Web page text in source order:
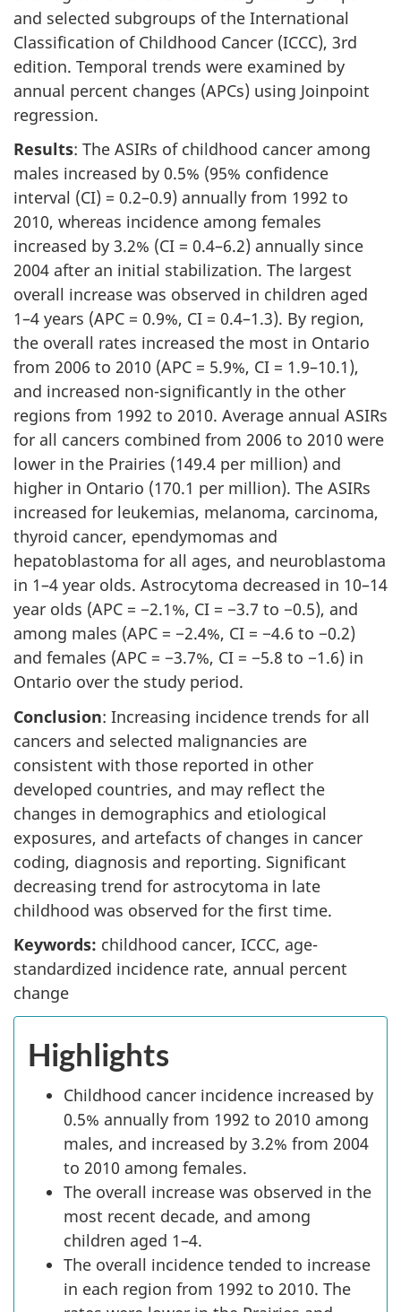
and selected subgroups of the International
Classification of Childhood Cancer (ICCC), 3rd
edition. Temporal trends were examined by
annual percent changes (APCs) using Joinpoint
regression.
Results: The ASIRs of childhood cancer among
males increased by 0.5% (95% confidence
interval (CI) = 0.2–0.9) annually from 1992 to
2010, whereas incidence among females
increased by 3.2% (CI = 0.4–6.2) annually since
2004 after an initial stabilization. The largest
overall increase was observed in children aged
1–4 years (APC = 0.9%, CI = 0.4–1.3). By region,
the overall rates increased the most in Ontario
from 2006 to 2010 (APC = 5.9%, CI = 1.9–10.1),
and increased non-significantly in the other
regions from 1992 to 2010. Average annual ASIRs
for all cancers combined from 2006 to 2010 were
lower in the Prairies (149.4 per million) and
higher in Ontario (170.1 per million). The ASIRs
increased for leukemias, melanoma, carcinoma,
thyroid cancer, ependymomas and
hepatoblastoma for all ages, and neuroblastoma
in 1–4 year olds. Astrocytoma decreased in 10–14
year olds (APC = −2.1%, CI = −3.7 to −0.5), and
among males (APC = −2.4%, CI = −4.6 to −0.2)
and females (APC = −3.7%, CI = −5.8 to −1.6) in
Ontario over the study period.
Conclusion: Increasing incidence trends for all
cancers and selected malignancies are
consistent with those reported in other
developed countries, and may reflect the
changes in demographics and etiological
exposures, and artefacts of changes in cancer
coding, diagnosis and reporting. Significant
decreasing trend for astrocytoma in late
childhood was observed for the first time.
Keywords: childhood cancer, ICCC, age-
standardized incidence rate, annual percent
change
Highlights
Childhood cancer incidence increased by
0.5% annually from 1992 to 2010 among
males, and increased by 3.2% from 2004
to 2010 among females.
The overall increase was observed in the
most recent decade, and among
children aged 1–4.
The overall incidence tended to increase
in each region from 1992 to 2010. The